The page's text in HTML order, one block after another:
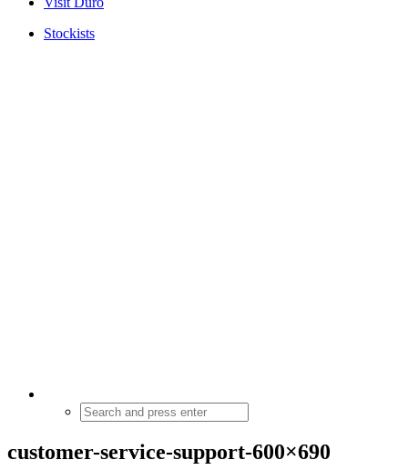
Stockists
customer-service-support-600×690